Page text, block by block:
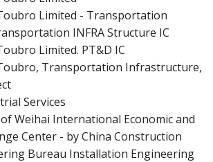
Limited - Transportation
INFRA Structure IC
Limited. PT&D IC
Transportation Infrastructure,
Services
Weihai International Economic and
Center - by China Construction
Bureau Installation Engineering